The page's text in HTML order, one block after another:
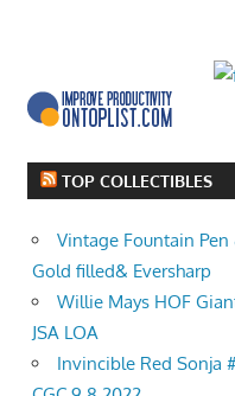
TOP COLLECTIBLES
Vintage Fountain Pen
Gold filled& Eversharp
Willie Mays HOF
JSA LOA
Invincible Red Sonja